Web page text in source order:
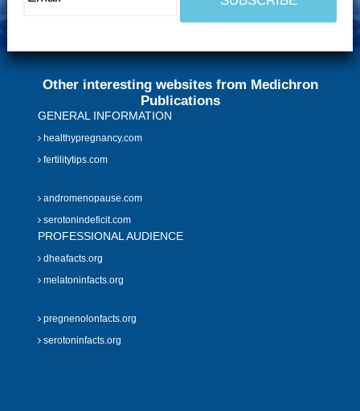
Other interesting websites from Medichron
Publications
GENERAL INFORMATION
healthypregnancy.com
fertilitytips.com
andromenopause.com
serotonindeficit.com
PROFESSIONAL AUDIENCE
dheafacts.org
melatoninfacts.org
pregnenolonfacts.org
serotoninfacts.org